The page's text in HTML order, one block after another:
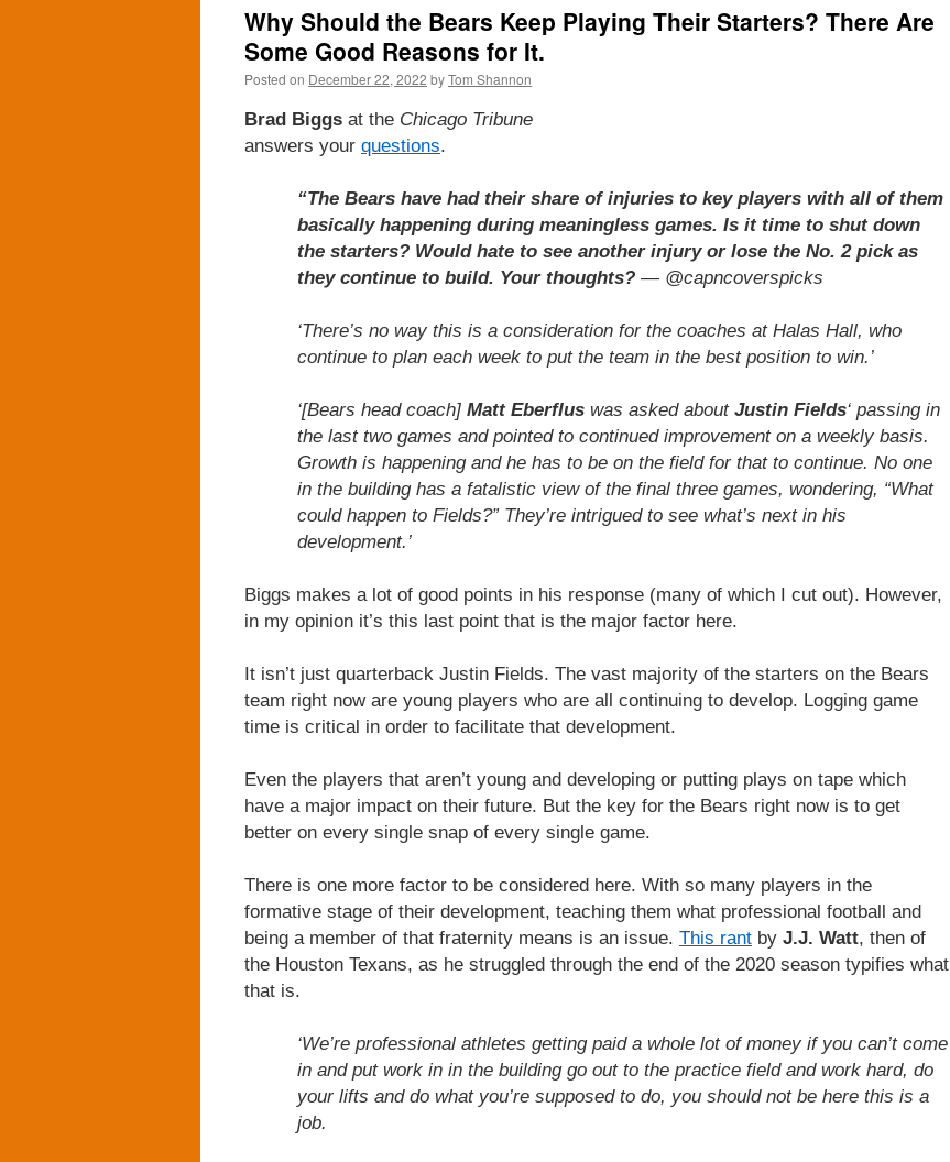
Why Should the Bears Keep Playing Their Starters? There Are
Some Good Reasons for It.
Posted on December 22, 2022 byTom Shannon
Brad Biggs at the Chicago Tribune
answers your questions.
“The Bears have had their share of injuries to key players with all of them
basically happening during meaningless games. Is it time to shut down
the starters? Would hate to see another injury or lose the No. 2 pick as
they continue to build. Your thoughts? — @capncoverspicks
‘There’s no way this is a consideration for the coaches at Halas Hall, who
continue to plan each week to put the team in the best position to win.’
‘[Bears head coach] Matt Eberflus was asked about Justin Fields‘ passing in
the last two games and pointed to continued improvement on a weekly basis.
Growth is happening and he has to be on the field for that to continue. No one
in the building has a fatalistic view of the final three games, wondering, “What
could happen to Fields?” They’re intrigued to see what’s next in his
development.’
Biggs makes a lot of good points in his response (many of which I cut out). However,
in my opinion it’s this last point that is the major factor here.
It isn’t just quarterback Justin Fields. The vast majority of the starters on the Bears
team right now are young players who are all continuing to develop. Logging game
time is critical in order to facilitate that development.
Even the players that aren’t young and developing or putting plays on tape which
have a major impact on their future. But the key for the Bears right now is to get
better on every single snap of every single game.
There is one more factor to be considered here. With so many players in the
formative stage of their development, teaching them what professional football and
being a member of that fraternity means is an issue. This rant by J.J. Watt, then of
the Houston Texans, as he struggled through the end of the 2020 season typifies what
that is.
‘We’re professional athletes getting paid a whole lot of money if you can’t come
in and put work in in the building go out to the practice field and work hard, do
your lifts and do what you’re supposed to do, you should not be here this is a
job.